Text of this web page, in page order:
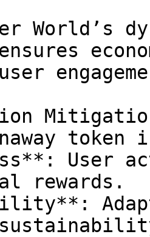
World’s
ensures
token
User
rewards.